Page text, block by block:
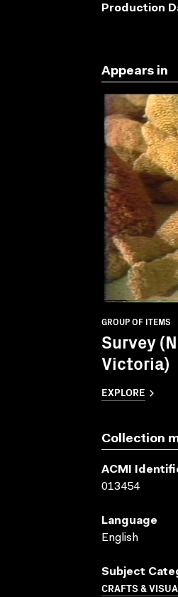
Production
Appears in
GROUP OF ITEMS
Survey
Victoria)
EXPLORE
Collection
ACMI
013454
Language
English
Subject
CRAFTS &